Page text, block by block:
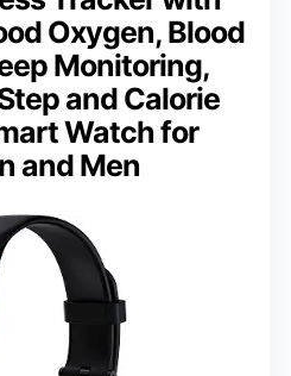
Oxygen, Blood
Monitoring,
and Calorie
Watch for
and Men